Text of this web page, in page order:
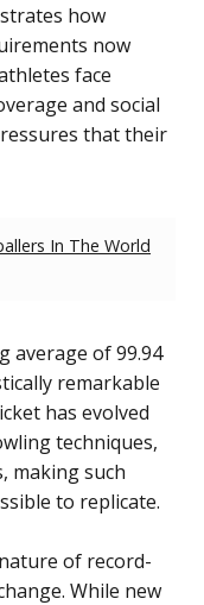
how
now
face
and social
that their
In The World
average of 99.94
remarkable
has evolved
techniques,
making such
to replicate.
of record-
While new